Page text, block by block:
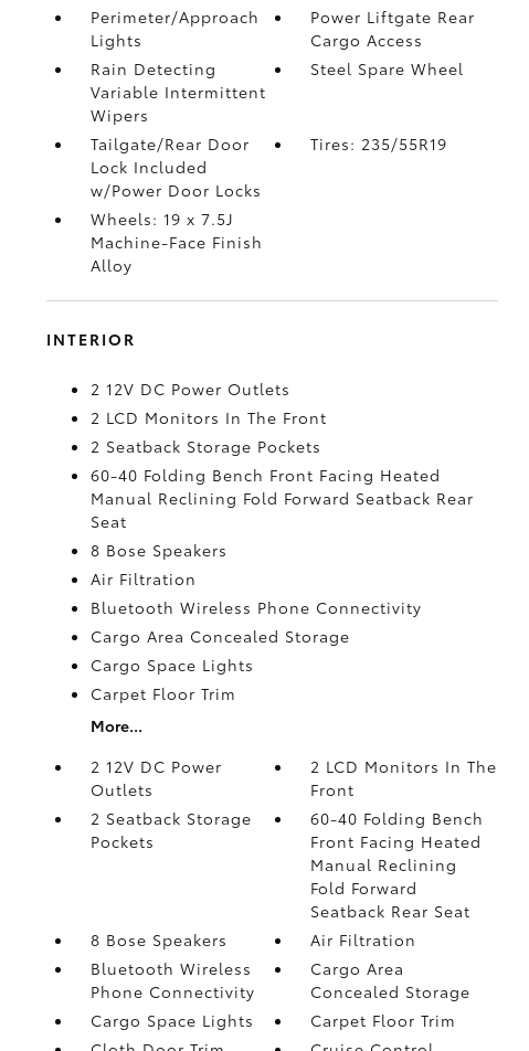
Perimeter/Approach
Lights
Power Liftgate Rear
Cargo Access
Rain Detecting
Variable Intermittent
Wipers
Steel Spare Wheel
Tailgate/Rear Door
Lock Included
w/Power Door Locks
Tires: 235/55R19
Wheels: 19 x 7.5J
Machine-Face Finish
Alloy
INTERIOR
2 12V DC Power Outlets
2 LCD Monitors In The Front
2 Seatback Storage Pockets
60-40 Folding Bench Front Facing Heated
Manual Reclining Fold Forward Seatback Rear
Seat
8 Bose Speakers
Air Filtration
Bluetooth Wireless Phone Connectivity
Cargo Area Concealed Storage
Cargo Space Lights
Carpet Floor Trim
More...
2 12V DC Power
Outlets
2 LCD Monitors In The
Front
2 Seatback Storage
Pockets
60-40 Folding Bench
Front Facing Heated
Manual Reclining
Fold Forward
Seatback Rear Seat
8 Bose Speakers
Air Filtration
Bluetooth Wireless
Phone Connectivity
Cargo Area
Concealed Storage
Cargo Space Lights
Carpet Floor Trim